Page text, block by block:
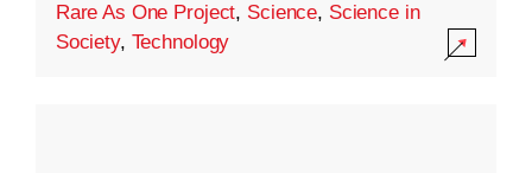
Rare As One Project, Science, Science in
Society, Technology